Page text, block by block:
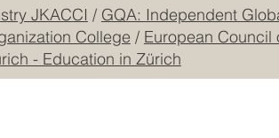
JKACCI / GQA: Independent
College / European Council
- Education in Zürich